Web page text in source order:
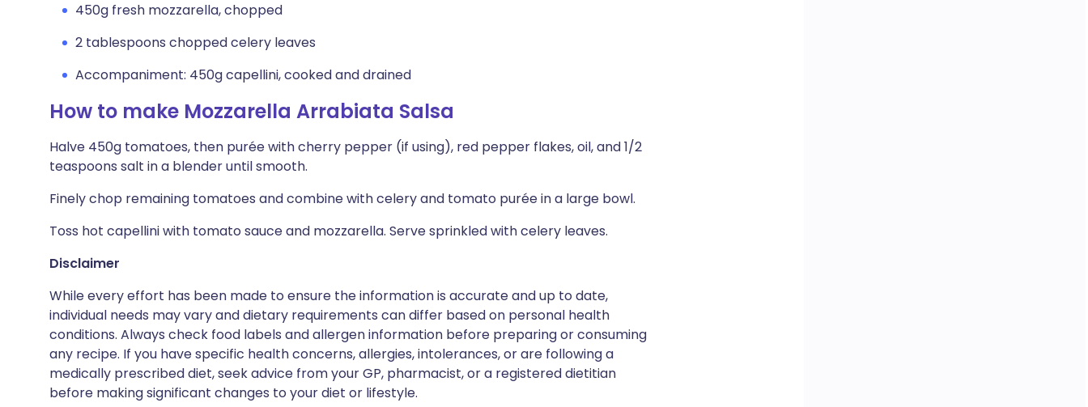
450g fresh mozzarella, chopped
2 tablespoons chopped celery leaves
Accompaniment: 450g capellini, cooked and drained
How to make Mozzarella Arrabiata Salsa
Halve 450g tomatoes, then purée with cherry pepper (if using), red pepper flakes, oil, and 1/2
teaspoons salt in a blender until smooth.
Finely chop remaining tomatoes and combine with celery and tomato purée in a large bowl.
Toss hot capellini with tomato sauce and mozzarella. Serve sprinkled with celery leaves.
Disclaimer
While every effort has been made to ensure the information is accurate and up to date,
individual needs may vary and dietary requirements can differ based on personal health
conditions. Always check food labels and allergen information before preparing or consuming
any recipe. If you have specific health concerns, allergies, intolerances, or are following a
medically prescribed diet, seek advice from your GP, pharmacist, or a registered dietitian
before making significant changes to your diet or lifestyle.